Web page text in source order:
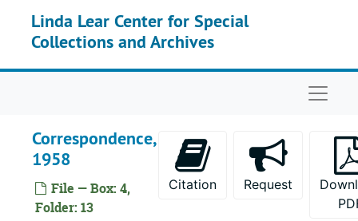
Linda Lear Center for Special
Collections and Archives
Correspondence,
1958
File — Box: 4,
Folder: 13
Citation Request